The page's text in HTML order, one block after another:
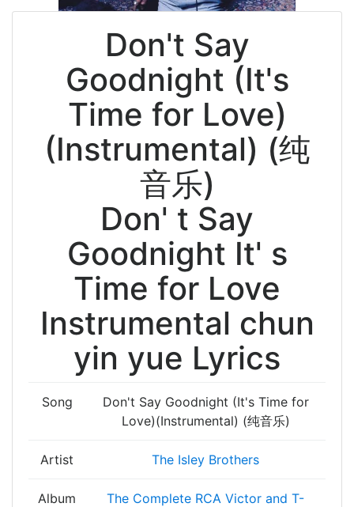
Don't Say
Goodnight (It's
Time for Love)
(Instrumental) (纯
音乐)
Don' t Say
Goodnight It' s
Time for Love
Instrumental chun
yin yue Lyrics
Song
Don't Say Goodnight (It's Time for
Love)(Instrumental) (纯音乐)
Artist The Isley Brothers
Album
The Complete RCA Victor and T-